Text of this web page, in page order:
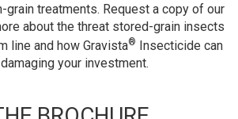
grain treatments. Request a copy of our
about the threat stored-grain insects
line and how Gravista® Insecticide can
your investment.